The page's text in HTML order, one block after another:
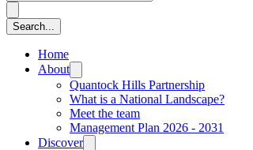
Home
About
Quantock Hills Partnership
What is a National Landscape?
Meet the team
Management Plan 2026 - 2031
Discover